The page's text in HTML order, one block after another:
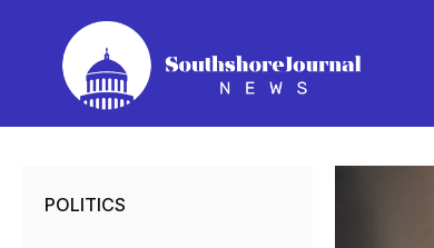
content
POLITICS